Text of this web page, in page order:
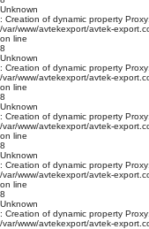
Unknown
: Creation of dynamic property
/var/www/avtekexport/avtek-
on line
8
Unknown
: Creation of dynamic property
/var/www/avtekexport/avtek-
on line
8
Unknown
: Creation of dynamic property
/var/www/avtekexport/avtek-
on line
8
Unknown
: Creation of dynamic property
/var/www/avtekexport/avtek-
on line
8
Unknown
: Creation of dynamic property
/var/www/avtekexport/avtek-